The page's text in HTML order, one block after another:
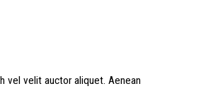
vel velit auctor aliquet. Aenean